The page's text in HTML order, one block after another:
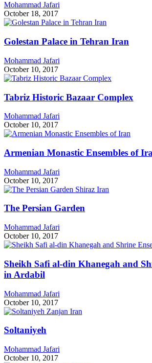
Mohammad Jafari
October 18, 2017
Golestan Palace in Tehran Iran
Mohammad Jafari
October 10, 2017
Tabriz Historic Bazaar Complex
Mohammad Jafari
October 10, 2017
Armenian Monastic Ensembles of
Mohammad Jafari
October 10, 2017
The Persian Garden
Mohammad Jafari
October 10, 2017
Sheikh Safi al-din Khanegah and
in Ardabil
Mohammad Jafari
October 10, 2017
Soltaniyeh
Mohammad Jafari
October 10, 2017